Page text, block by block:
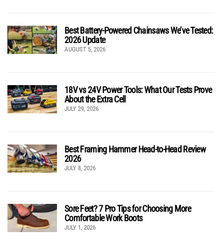
Best Battery-Powered Chainsaws We’ve Tested:
2026 Update
AUGUST 5, 2026
18V vs 24V Power Tools: What Our Tests Prove
About the Extra Cell
JULY 29, 2026
Best Framing Hammer Head-to-Head Review
2026
JULY 8, 2026
Sore Feet? 7 Pro Tips for Choosing More
Comfortable Work Boots
JULY 1, 2026